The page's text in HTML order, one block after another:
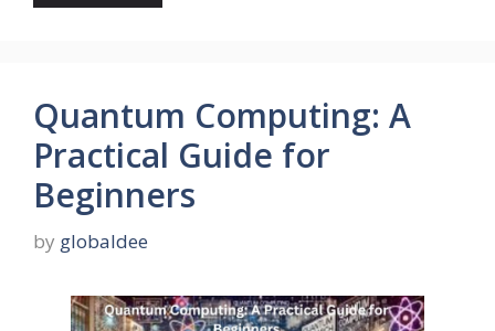
Quantum Computing: A
Practical Guide for
Beginners
by globaldee